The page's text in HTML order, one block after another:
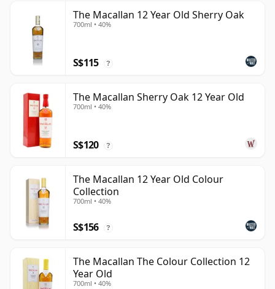
The Macallan 12 Year Old Sherry Oak
700ml • 40%
S$115 ?
The Macallan Sherry Oak 12 Year Old
700ml • 40%
S$120 ?
The Macallan 12 Year Old Colour
Collection
700ml • 40%
S$156 ?
The Macallan The Colour Collection 12
Year Old
700ml • 40%